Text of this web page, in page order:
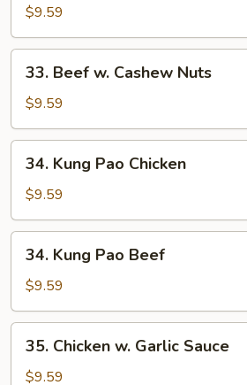
Cashew
Nuts
$9.59
Beef
Cashew
Nuts
33. Beef w. Cashew Nuts
$9.59
Kung
Pao
Chicken
34. Kung Pao Chicken
$9.59
Kung
Pao
Beef
34. Kung Pao Beef
$9.59
Chicken
35. Chicken w. Garlic Sauce
$9.59